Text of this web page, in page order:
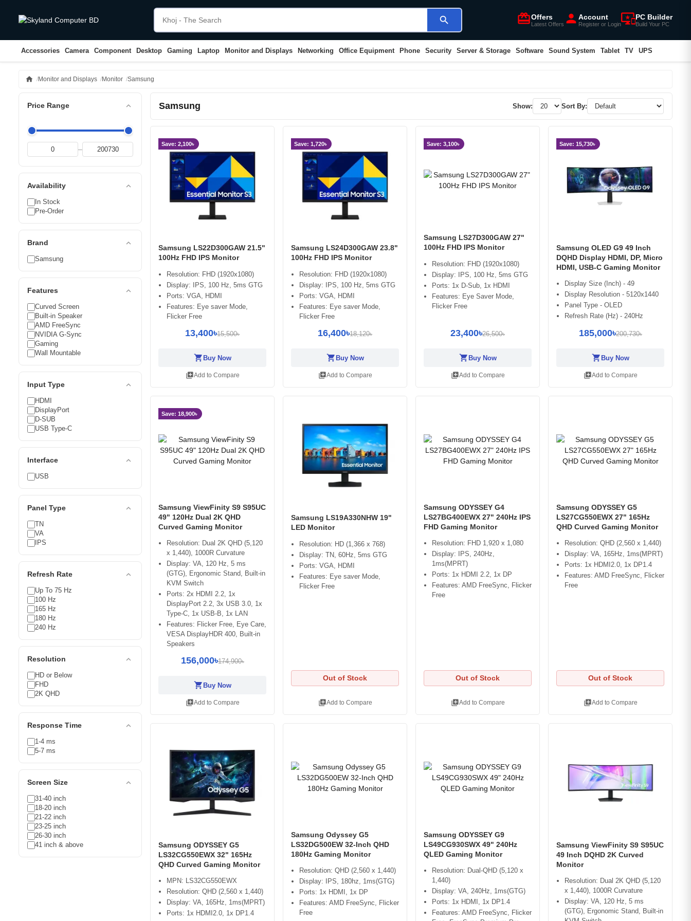
search card_giftcardOffers
Latest Offers person Account
Register or Loginimportant_devicesPC Builder
Build Your PC
Accessories Camera Component Desktop Gaming Laptop Monitor and Displays Networking Office Equipment Phone Security Server & Storage Software Sound System Tablet TV UPS
home Monitor and Displays Monitor Samsung
Price Range expand_less
–
Availability expand_less
In Stock
Pre-Order
Brand expand_less
Samsung
Features expand_less
Curved Screen
Built-in Speaker
AMD FreeSync
NVIDIA G-Sync
Gaming
Wall Mountable
Input Type expand_less
HDMI
DisplayPort
D-SUB
USB Type-C
Interface expand_less
USB
Panel Type expand_less
TN
VA
IPS
Refresh Rate expand_less
Up To 75 Hz
100 Hz
165 Hz
180 Hz
240 Hz
Resolution expand_less
HD or Below
FHD
2K QHD
Response Time expand_less
1-4 ms
5-7 ms
Screen Size expand_less
31-40 inch
18-20 inch
21-22 inch
23-25 inch
26-30 inch
41 inch & above
Samsung Show: Sort By:
Save: 2,100৳
Samsung LS22D300GAW 21.5"
100Hz FHD IPS Monitor
Resolution: FHD (1920x1080)
Display: IPS, 100 Hz, 5ms GTG
Ports: VGA, HDMI
Features: Eye saver Mode,
Flicker Free
13,400৳15,500৳
shopping_cartBuy Now
library_addAdd to Compare
Save: 1,720৳
Samsung LS24D300GAW 23.8"
100Hz FHD IPS Monitor
Resolution: FHD (1920x1080)
Display: IPS, 100 Hz, 5ms GTG
Ports: VGA, HDMI
Features: Eye saver Mode,
Flicker Free
16,400৳18,120৳
shopping_cartBuy Now
library_addAdd to Compare
Save: 3,100৳
Samsung LS27D300GAW 27"
100Hz FHD IPS Monitor
Resolution: FHD (1920x1080)
Display: IPS, 100 Hz, 5ms GTG
Ports: 1x D-Sub, 1x HDMI
Features: Eye Saver Mode,
Flicker Free
23,400৳26,500৳
shopping_cartBuy Now
library_addAdd to Compare
Save: 15,730৳
Samsung OLED G9 49 Inch
DQHD Display HDMI, DP, Micro
HDMI, USB-C Gaming Monitor
Display Size (Inch) - 49
Display Resolution - 5120x1440
Panel Type - OLED
Refresh Rate (Hz) - 240Hz
185,000৳200,730৳
shopping_cartBuy Now
library_addAdd to Compare
Save: 18,900৳
Samsung ViewFinity S9 S95UC
49" 120Hz Dual 2K QHD
Curved Gaming Monitor
Resolution: Dual 2K QHD (5,120
x 1,440), 1000R Curvature
Display: VA, 120 Hz, 5 ms
(GTG), Ergonomic Stand, Built-in
KVM Switch
Ports: 2x HDMI 2.2, 1x
DisplayPort 2.2, 3x USB 3.0, 1x
Type-C, 1x USB-B, 1x LAN
Features: Flicker Free, Eye Care,
VESA DisplayHDR 400, Built-in
Speakers
156,000৳174,900৳
shopping_cartBuy Now
library_addAdd to Compare
Samsung LS19A330NHW 19"
LED Monitor
Resolution: HD (1,366 x 768)
Display: TN, 60Hz, 5ms GTG
Ports: VGA, HDMI
Features: Eye saver Mode,
Flicker Free
Out of Stock
library_addAdd to Compare
Samsung ODYSSEY G4
LS27BG400EWX 27" 240Hz IPS
FHD Gaming Monitor
Resolution: FHD 1,920 x 1,080
Display: IPS, 240Hz,
1ms(MPRT)
Ports: 1x HDMI 2.2, 1x DP
Features: AMD FreeSync, Flicker
Free
Out of Stock
library_addAdd to Compare
Samsung ODYSSEY G5
LS27CG550EWX 27" 165Hz
QHD Curved Gaming Monitor
Resolution: QHD (2,560 x 1,440)
Display: VA, 165Hz, 1ms(MPRT)
Ports: 1x HDMI2.0, 1x DP1.4
Features: AMD FreeSync, Flicker
Free
Out of Stock
library_addAdd to Compare
Samsung ODYSSEY G5
LS32CG550EWX 32" 165Hz
QHD Curved Gaming Monitor
MPN: LS32CG550EWX
Resolution: QHD (2,560 x 1,440)
Display: VA, 165Hz, 1ms(MPRT)
Ports: 1x HDMI2.0, 1x DP1.4
Samsung Odyssey G5
LS32DG500EW 32-Inch QHD
180Hz Gaming Monitor
Resolution: QHD (2,560 x 1,440)
Display: IPS, 180hz, 1ms(GTG)
Ports: 1x HDMI, 1x DP
Features: AMD FreeSync, Flicker
Free
Samsung ODYSSEY G9
LS49CG930SWX 49" 240Hz
QLED Gaming Monitor
Resolution: Dual-QHD (5,120 x
1,440)
Display: VA, 240Hz, 1ms(GTG)
Ports: 1x HDMI, 1x DP1.4
Features: AMD FreeSync, Flicker
Samsung ViewFinity S9 S95UC
49 Inch DQHD 2K Curved
Monitor
Resolution: Dual 2K QHD (5,120
x 1,440), 1000R Curvature
Display: VA, 120 Hz, 5 ms
(GTG), Ergonomic Stand, Built-in